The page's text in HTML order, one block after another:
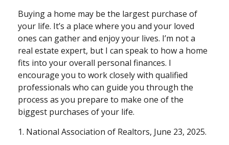
Buying a home may be the largest purchase of
your life. It’s a place where you and your loved
ones can gather and enjoy your lives. I’m not a
real estate expert, but I can speak to how a home
fits into your overall personal finances. I
encourage you to work closely with qualified
professionals who can guide you through the
process as you prepare to make one of the
biggest purchases of your life.
1. National Association of Realtors, June 23, 2025.